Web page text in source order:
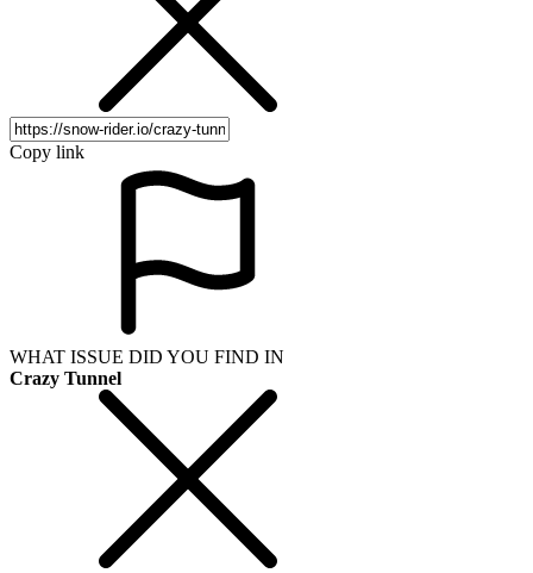
Copy link
WHAT ISSUE DID YOU FIND IN
Crazy Tunnel